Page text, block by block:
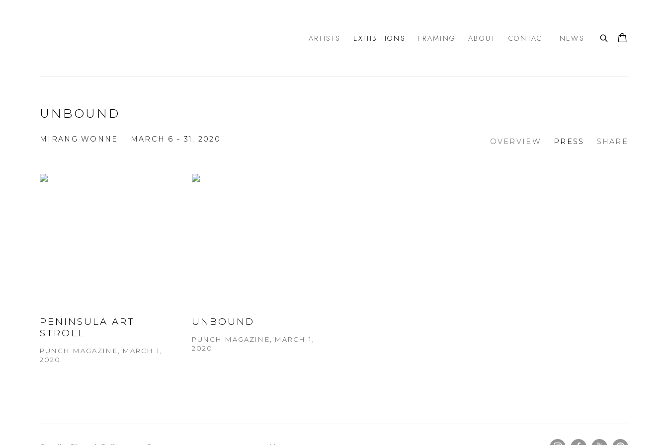
ARTISTS EXHIBITIONS FRAMING ABOUT CONTACT NEWS
UNBOUND
MIRANG WONNE MARCH 6 - 31, 2020 OVERVIEW PRESS SHARE
PENINSULA ART
STROLL
PUNCH MAGAZINE, MARCH 1,
2020
UNBOUND
PUNCH MAGAZINE, MARCH 1,
2020